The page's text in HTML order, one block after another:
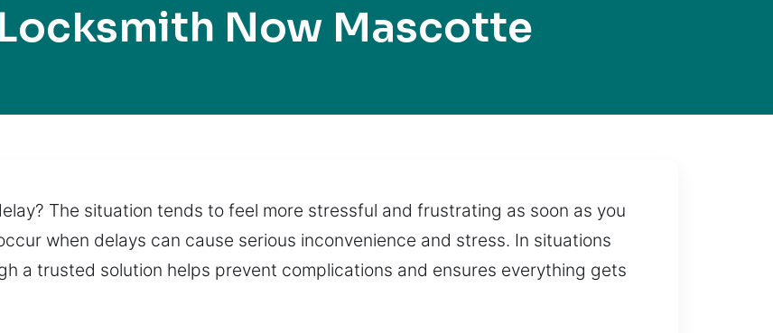
Now Mascotte
The situation tends to feel more stressful and frustrating as soon as you
when delays can cause serious inconvenience and stress. In situations
a trusted solution helps prevent complications and ensures everything gets